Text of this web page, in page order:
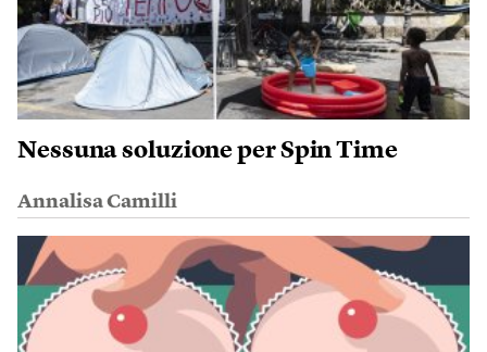
Nessuna soluzione per Spin Time
Annalisa Camilli